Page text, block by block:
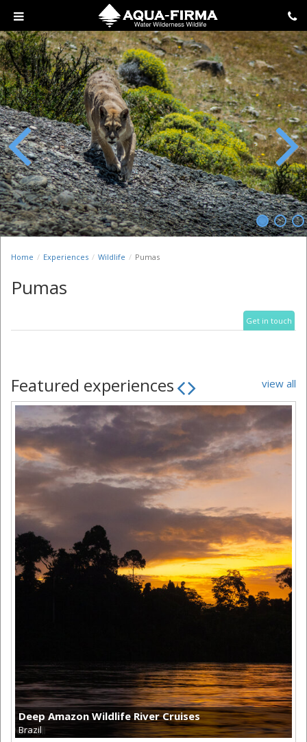
Previous Next
Home Experiences Wildlife Pumas
Pumas
Get in touch
Featured experiences view all
Deep Amazon Wildlife River Cruises
Brazil